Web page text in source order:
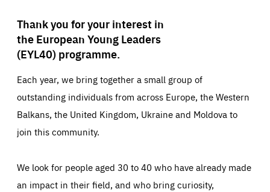
Thank you for your interest in
the European Young Leaders
(EYL40) programme.
Each year, we bring together a small group of
outstanding individuals from across Europe, the Western
Balkans, the United Kingdom, Ukraine and Moldova to
join this community.
We look for people aged 30 to 40 who have already made
an impact in their field, and who bring curiosity,